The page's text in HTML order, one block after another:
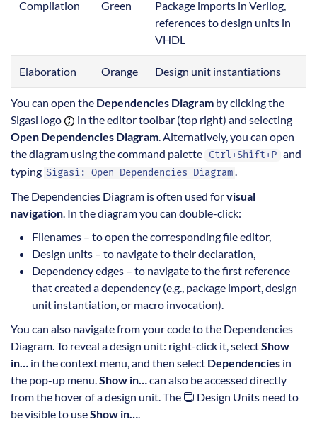
Compilation Green
Package imports in Verilog,
references to design units in
VHDL
Elaboration Orange Design unit instantiations
You can open the Dependencies Diagram by clicking the
Sigasi logo
in the editor toolbar (top right) and selecting
Open Dependencies Diagram. Alternatively, you can open
the diagram using the command palette
Ctrl+Shift+P
and
typing Sigasi: Open Dependencies Diagram .
The Dependencies Diagram is often used forvisual
navigation . In the diagram you can double-click:
Filenames – to open the corresponding file editor,
Design units – to navigate to their declaration,
Dependency edges – to navigate to the first reference
that created a dependency (e.g., package import, design
unit instantiation, or macro invocation).
You can also navigate from your code to the Dependencies
Diagram. To reveal a design unit: right-click it, selectShow
in… in the context menu, and then select Dependencies in
the pop-up menu.Show in…can also be accessed directly
from the hover of a design unit. The
Design Units need to
be visible to useShow in….